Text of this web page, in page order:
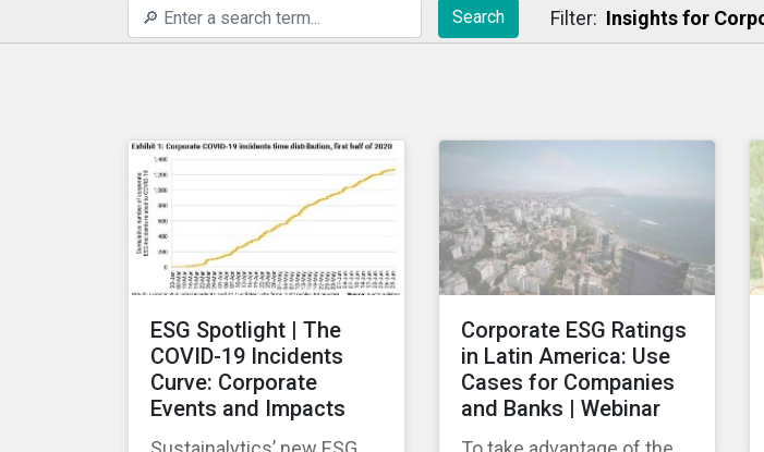
Search Filter: Insights for
ESG Spotlight | The
COVID-19 Incidents
Curve: Corporate
Events and Impacts
Corporate ESG Ratings
in Latin America: Use
Cases for Companies
and Banks | Webinar